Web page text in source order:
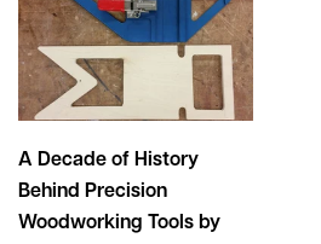
A Decade of History
Behind Precision
Woodworking Tools by